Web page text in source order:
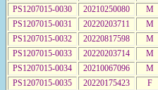
PS1207015-0030
20210250080 M
PS1207015-0031
20220203711 M
PS1207015-0032
20220817598 M
PS1207015-0033
20220203714 M
PS1207015-0034
20210067096 M
PS1207015-0035
20220175423 F